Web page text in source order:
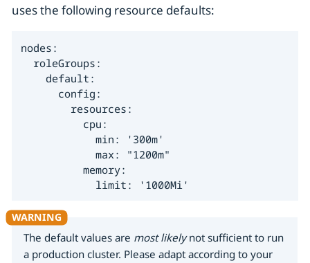
uses the following resource defaults:
nodes:
  roleGroups:
    default:
      config:
        resources:
          cpu:
            min: '300m'
            max: "1200m"
          memory:
            limit: '1000Mi'
The default values are most likelynot sufficient to run
a production cluster. Please adapt according to your